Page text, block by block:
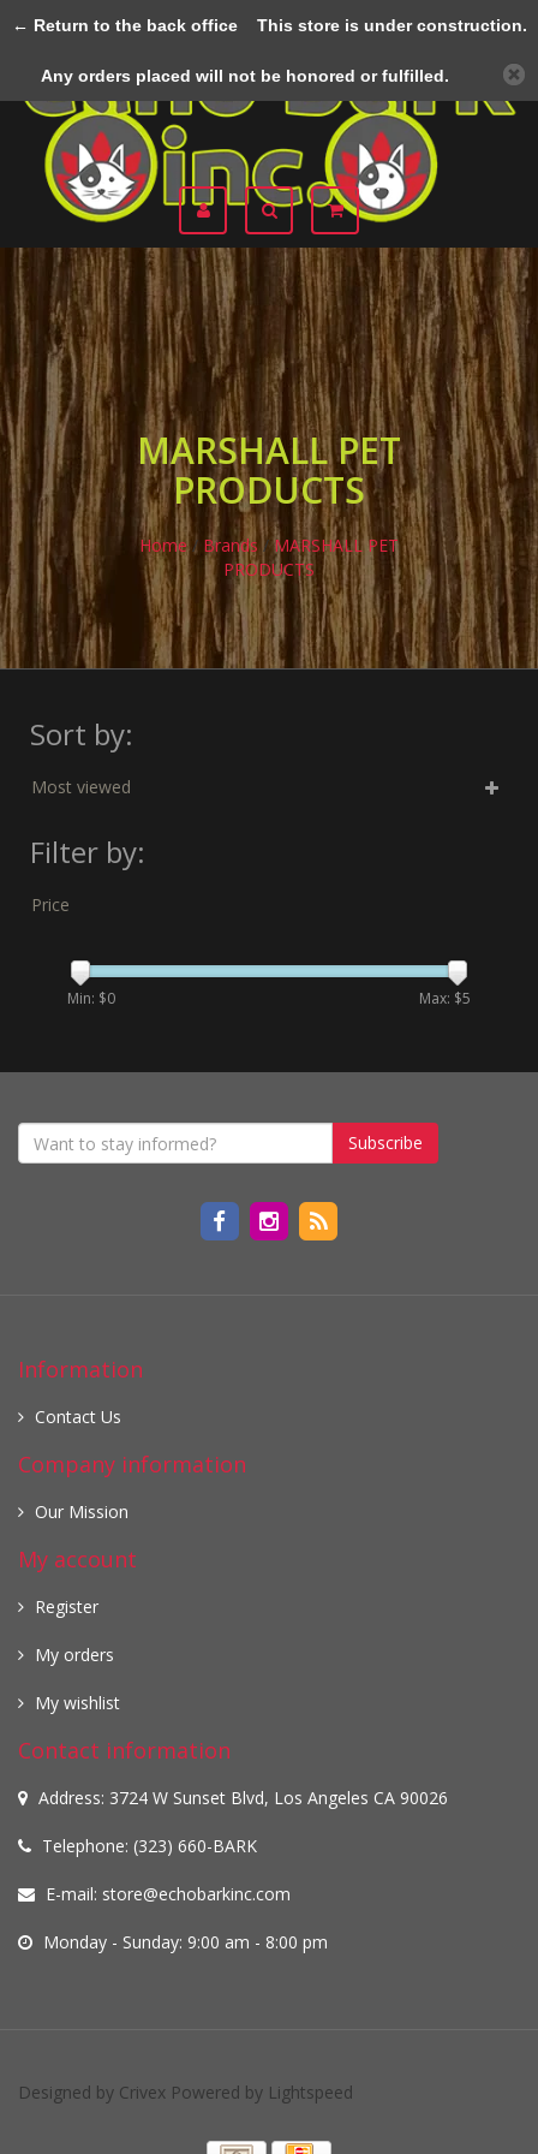
MARSHALL PET
PRODUCTS
Home / Brands / MARSHALL PET
PRODUCTS
Sort by:
Most viewed
Filter by:
Price
Min: $0 Max: $5
Subscribe
Information
Contact Us
Company information
Our Mission
My account
Register
My orders
My wishlist
Contact information
Address: 3724 W Sunset Blvd, Los Angeles CA 90026
Telephone: (323) 660-BARK
E-mail: store@echobarkinc.com
Monday - Sunday: 9:00 am - 8:00 pm
Designed by Crivex Powered by Lightspeed
← Return to the back officeThis store is under construction.
Any orders placed will not be honored or fulfilled.